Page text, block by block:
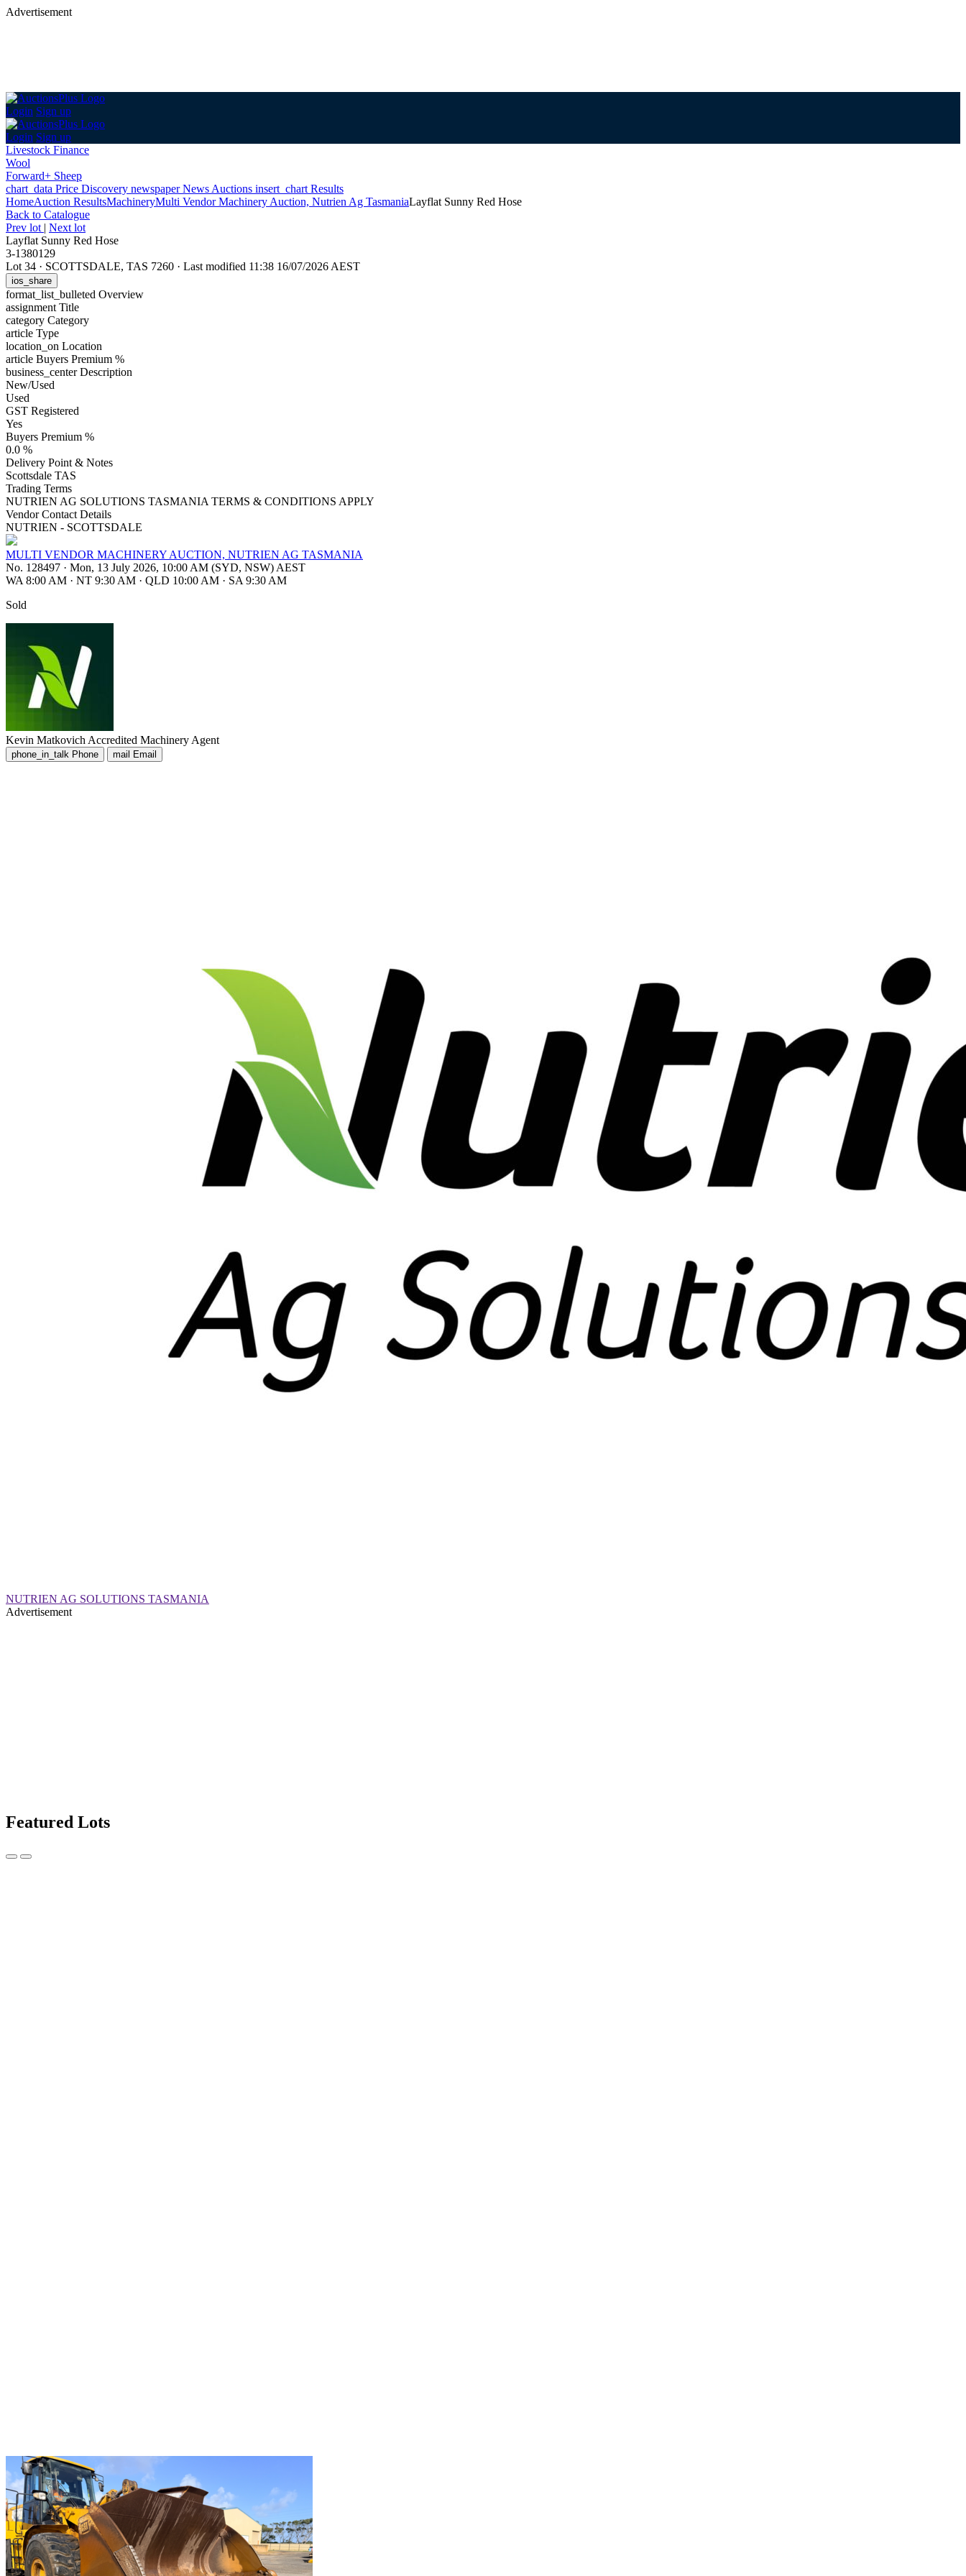
Advertisement
Login Sign up
Login Sign up
Livestock Finance
Wool
Forward+ Sheep
chart_data Price Discovery newspaperNews Auctions insert_chart Results
HomeAuction ResultsMachineryMulti Vendor Machinery Auction, Nutrien Ag TasmaniaLayflat Sunny Red Hose
Back to Catalogue
Prev lot | Next lot
Layflat Sunny Red Hose
3-1380129
Lot 34 · SCOTTSDALE, TAS 7260 · Last modified 11:38 16/07/2026 AEST
ios_share
format_list_bulleted Overview
assignment Title
category Category
article Type
location_on Location
article Buyers Premium %
business_centerDescription
New/Used
Used
GST Registered
Yes
Buyers Premium %
0.0 %
Delivery Point & Notes
Scottsdale TAS
Trading Terms
NUTRIEN AG SOLUTIONS TASMANIA TERMS & CONDITIONS APPLY
Vendor Contact Details
NUTRIEN - SCOTTSDALE
MULTI VENDOR MACHINERY AUCTION, NUTRIEN AG TASMANIA
No. 128497 · Mon, 13 July 2026, 10:00 AM (SYD, NSW) AEST
WA 8:00 AM · NT 9:30 AM · QLD 10:00 AM · SA 9:30 AM
Sold
Kevin Matkovich Accredited Machinery Agent
phone_in_talk Phone mail Email
NUTRIEN AG SOLUTIONS TASMANIA
Advertisement
Featured Lots